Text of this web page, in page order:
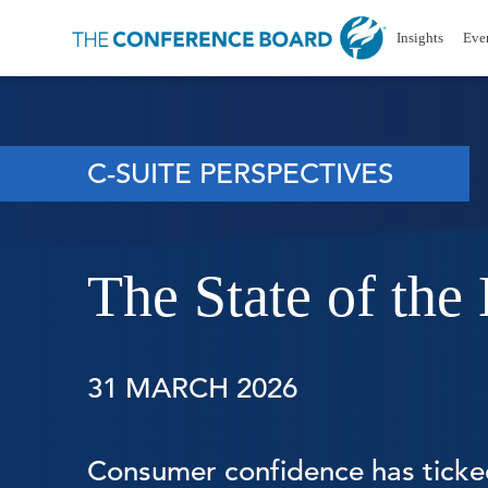
Insights
C-SUITE PERSPECTIVES
The State of
31 MARCH 2026
Consumer confidence has